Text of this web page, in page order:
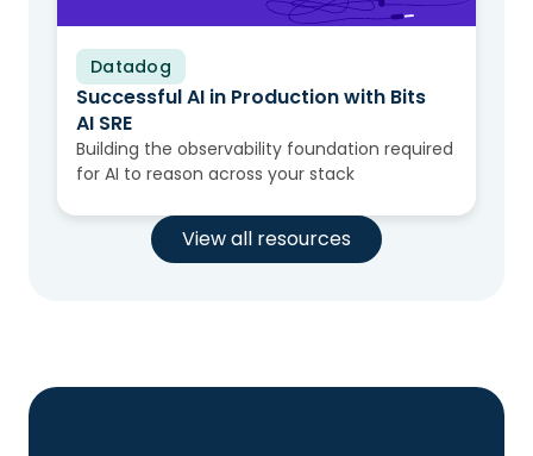
Datadog
Video
Successful AI in Production with Bits
AI SRE
Building the observability foundation required
for AI to reason across your stack
View all resources